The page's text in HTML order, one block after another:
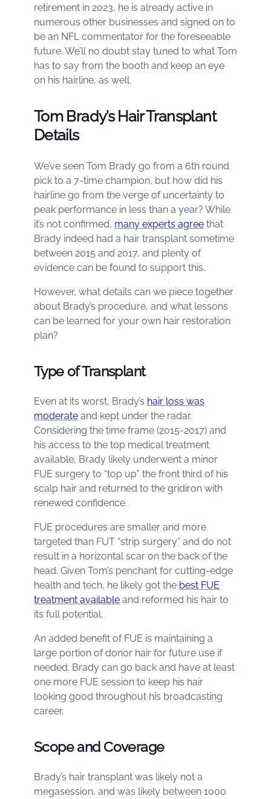
retirement in 2023, he is already active in
numerous other businesses and signed on to
be an NFL commentator for the foreseeable
future. We’ll no doubt stay tuned to what Tom
has to say from the booth and keep an eye
on his hairline, as well.
Tom Brady’s Hair Transplant
Details
We’ve seen Tom Brady go from a 6th round
pick to a 7-time champion, but how did his
hairline go from the verge of uncertainty to
peak performance in less than a year? While
it’s not confirmed, many experts agree that
Brady indeed had a hair transplant sometime
between 2015 and 2017, and plenty of
evidence can be found to support this.
However, what details can we piece together
about Brady’s procedure, and what lessons
can be learned for your own hair restoration
plan?
Type of Transplant
Even at its worst, Brady’s hair loss was
moderate and kept under the radar.
Considering the time frame (2015-2017) and
his access to the top medical treatment
available, Brady likely underwent a minor
FUE surgery to “top up” the front third of his
scalp hair and returned to the gridiron with
renewed confidence.
FUE procedures are smaller and more
targeted than FUT “strip surgery” and do not
result in a horizontal scar on the back of the
head. Given Tom’s penchant for cutting-edge
health and tech, he likely got the best FUE
treatment available and reformed his hair to
its full potential.
An added benefit of FUE is maintaining a
large portion of donor hair for future use if
needed. Brady can go back and have at least
one more FUE session to keep his hair
looking good throughout his broadcasting
career.
Scope and Coverage
Brady’s hair transplant was likely not a
megasession, and was likely between 1000